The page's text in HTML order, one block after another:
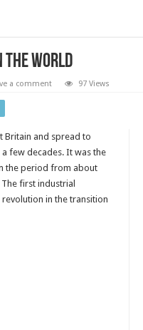
World
a comment 97 Views
Britain and spread to
few decades. It was the
the period from about
first industrial
in the transition